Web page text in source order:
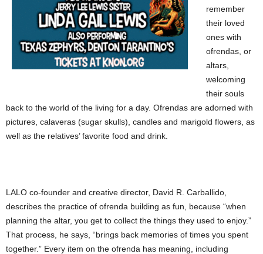
remember
their loved
ones with
ofrendas, or
altars,
welcoming
their souls
back to the world of the living for a day. Ofrendas are adorned with
pictures, calaveras (sugar skulls), candles and marigold flowers, as
well as the relatives’ favorite food and drink.
LALO co-founder and creative director, David R. Carballido,
describes the practice of ofrenda building as fun, because “when
planning the altar, you get to collect the things they used to enjoy.”
That process, he says, “brings back memories of times you spent
together.” Every item on the ofrenda has meaning, including